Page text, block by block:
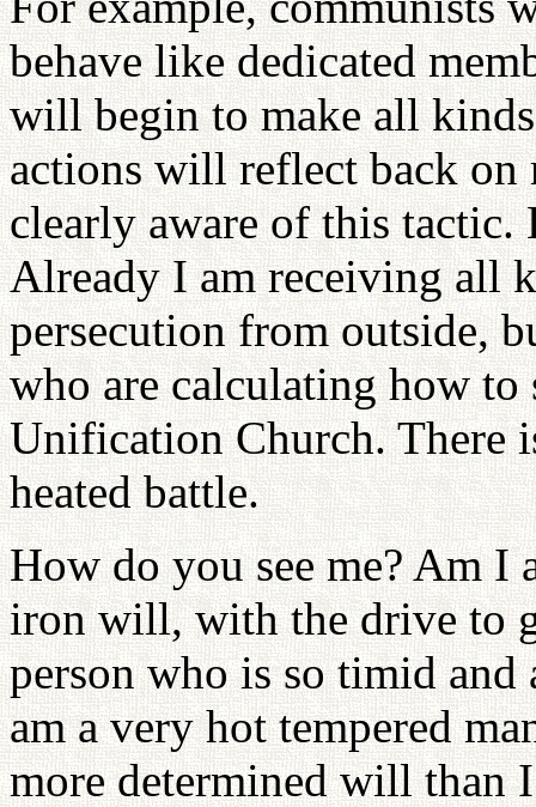
behave like dedicated
will begin to make all
actions will reflect back on
clearly aware of this
Already I am receiving all
persecution from outside,
who are calculating how
Unification Church. There
heated battle.
How do you see me? Am I
iron will, with the drive to
person who is so timid and
am a very hot tempered
more determined will than